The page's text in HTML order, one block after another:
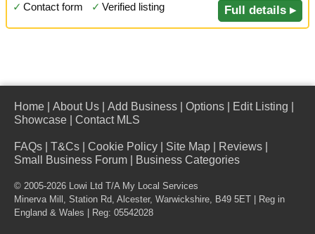
✓ Contact form ✓ Verified listing Full details ▸
Home About Us Add Business Options Edit Listing
Showcase
Contact MLS
FAQs T&Cs Cookie Policy Site Map Reviews
Small Business Forum
Business Categories
© 2005-2026 Lowi Ltd T/A My Local Services
Minerva Mill, Station Rd Alcester, Warwickshire B49 5ET | Reg in
England & Wales | Reg: 05542028